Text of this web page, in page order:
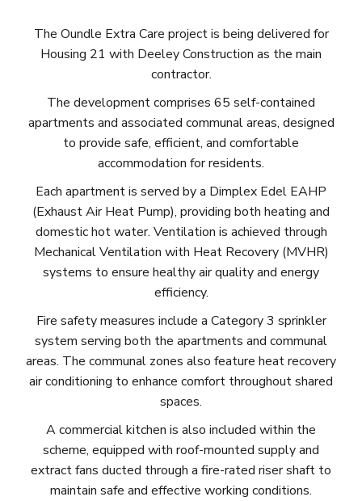
The Oundle Extra Care project is being delivered for
Housing 21 with Deeley Construction as the main
contractor.
The development comprises 65 self-contained
apartments and associated communal areas, designed
to provide safe, efficient, and comfortable
accommodation for residents.
Each apartment is served by a Dimplex Edel EAHP
(Exhaust Air Heat Pump), providing both heating and
domestic hot water. Ventilation is achieved through
Mechanical Ventilation with Heat Recovery (MVHR)
systems to ensure healthy air quality and energy
efficiency.
Fire safety measures include a Category 3 sprinkler
system serving both the apartments and communal
areas. The communal zones also feature heat recovery
air conditioning to enhance comfort throughout shared
spaces.
A commercial kitchen is also included within the
scheme, equipped with roof-mounted supply and
extract fans ducted through a fire-rated riser shaft to
maintain safe and effective working conditions.